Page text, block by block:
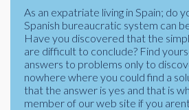
As an expatriate living in Spain; do
Spanish bureaucratic system can
Have you discovered that the
are difficult to conclude? Find
answers to problems only to
nowhere where you could find a
that the answer is yes and that is
member of our web site if you